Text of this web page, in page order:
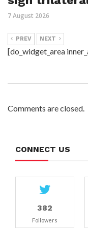
7 August 2026
PREV NEXT
[do_widget_area
Comments are closed.
CONNECT US
382
Followers